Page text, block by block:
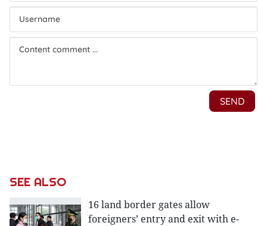
SEE ALSO
16 land border gates allow
foreigners’ entry and exit with e-